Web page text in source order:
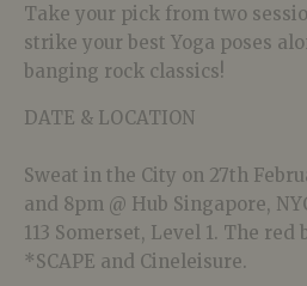
Take your pick from two
strike your best Yoga poses
banging rock classics!
DATE & LOCATION
Sweat in the City on 27th
and 8pm @ Hub Singapore,
113 Somerset, Level 1. The
*SCAPE and Cineleisure.